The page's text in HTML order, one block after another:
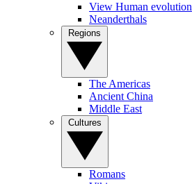
View Human evolution
Neanderthals
The Americas
Ancient China
Middle East
Romans